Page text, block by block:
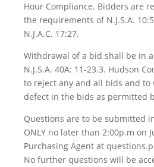
Hour Compliance. Bidders are
the requirements of N.J.S.A.
N.J.A.C. 17:27.
Withdrawal of a bid shall be in
N.J.S.A. 40A: 11-23.3. Hudson
to reject any and all bids and to
defect in the bids as permitted
Questions are to be submitted
ONLY no later than 2:00p.m on
Purchasing Agent at
No further questions will be